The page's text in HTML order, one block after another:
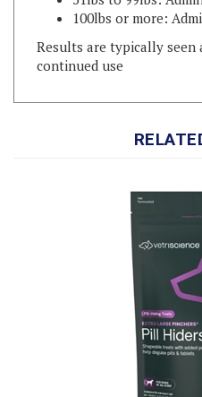
Results are typically
continued use
XL Pinchers Pill Hiders for